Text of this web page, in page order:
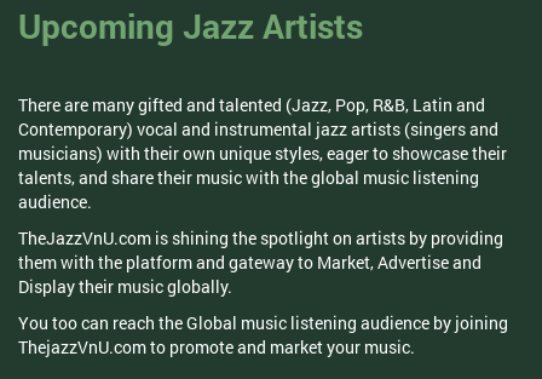
Upcoming Jazz Artists
There are many gifted and talented (Jazz, Pop, R&B, Latin and
Contemporary) vocal and instrumental jazz artists (singers and
musicians) with their own unique styles, eager to showcase their
talents, and share their music with the global music listening
audience.
TheJazzVnU.com is shining the spotlight on artists by providing
them with the platform and gateway to Market, Advertise and
Display their music globally.
You too can reach the Global music listening audience by joining
ThejazzVnU.com to promote and market your music.